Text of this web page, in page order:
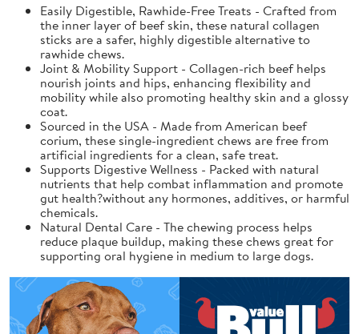
Easily Digestible, Rawhide-Free Treats - Crafted from
the inner layer of beef skin, these natural collagen
sticks are a safer, highly digestible alternative to
rawhide chews.
Joint & Mobility Support - Collagen-rich beef helps
nourish joints and hips, enhancing flexibility and
mobility while also promoting healthy skin and a glossy
coat.
Sourced in the USA - Made from American beef
corium, these single-ingredient chews are free from
artificial ingredients for a clean, safe treat.
Supports Digestive Wellness - Packed with natural
nutrients that help combat inflammation and promote
gut health?without any hormones, additives, or harmful
chemicals.
Natural Dental Care - The chewing process helps
reduce plaque buildup, making these chews great for
supporting oral hygiene in medium to large dogs.